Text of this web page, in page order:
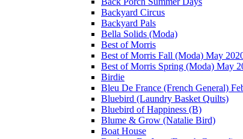
Backyard Circus
Backyard Pals
Bella Solids (Moda)
Best of Morris
Best of Morris Fall (Moda) May
Best of Morris Spring (Moda) May
Birdie
Bleu De France (French General)
Bluebird (Laundry Basket Quilts)
Bluebird of Happiness (B)
Blume & Grow (Natalie Bird)
Boat House